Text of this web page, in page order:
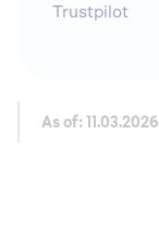
Trustpilot
As of: 11.03.2026